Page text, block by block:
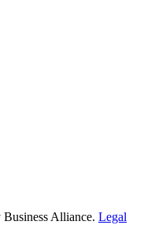
Alliance. Legal